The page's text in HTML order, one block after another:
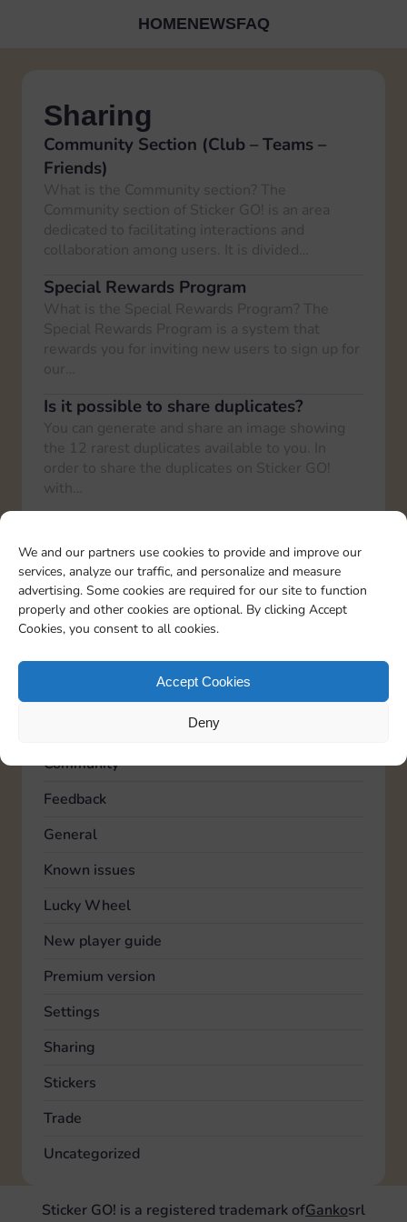
We and our partners use cookies to provide and improve our
services, analyze our traffic, and personalize and measure
advertising. Some cookies are required for our site to function
properly and other cookies are optional. By clicking Accept
Cookies, you consent to all cookies.
Accept Cookies
Deny
HOMENEWSFAQ
Sharing
Community Section (Club – Teams –
Friends)
What is the Community section? The
Community section of Sticker GO! is an area
dedicated to facilitating interactions and
collaboration among users. It is divided…
Special Rewards Program
What is the Special Rewards Program? The
Special Rewards Program is a system that
rewards you for inviting new users to sign up for
our…
Is it possible to share duplicates?
You can generate and share an image showing
the 12 rarest duplicates available to you. In
order to share the duplicates on Sticker GO!
with…
To share your Sticker GO! link with friends, you
need to go to the “Profile” section in the bottom
right corner and then again to…
Community
Feedback
General
Known issues
Lucky Wheel
New player guide
Premium version
Settings
Sharing
Stickers
Trade
Uncategorized
Sticker GO! is a registered trademark ofGankosrl